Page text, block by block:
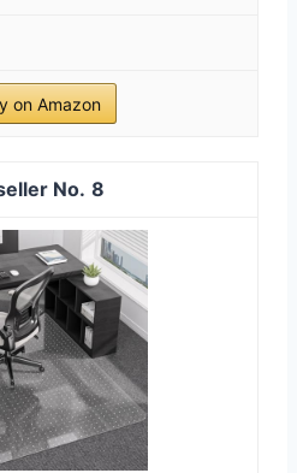
on Amazon
8